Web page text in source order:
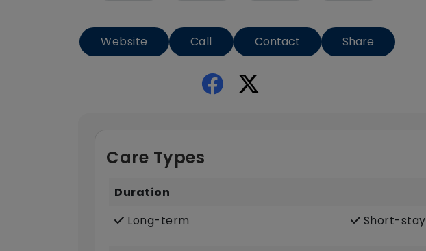
Website Call Contact Share
Care Types
Duration
Long-term
Short-stay